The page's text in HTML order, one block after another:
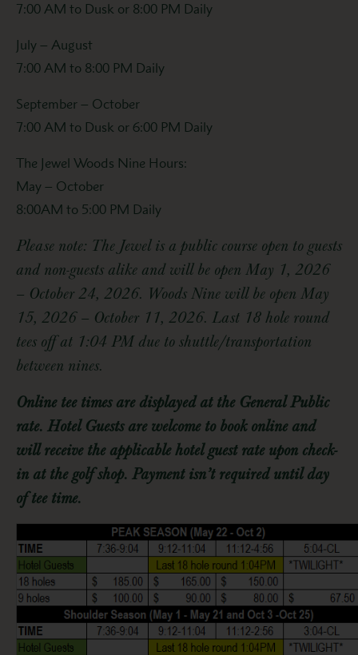
7:00 AM to Dusk or 8:00 PM Daily
July – August
7:00 AM to 8:00 PM Daily
September – October
7:00 AM to Dusk or 6:00 PM Daily
The Jewel Woods Nine Hours:
May – October
8:00AM to 5:00 PM Daily
Please note: The Jewel is a public course open to guests
and non-guests alike and will be open May 1, 2026
– October 24, 2026. Woods Nine will be open May
15, 2026 – October 11, 2026. Last 18 hole round
tees off at 1:04 PM due to shuttle/transportation
between nines.
Online tee times are displayed at the General Public
rate. Hotel Guests are welcome to book online and
will receive the applicable hotel guest rate upon check-
in at the golf shop. Payment isn’t required until day
of tee time.